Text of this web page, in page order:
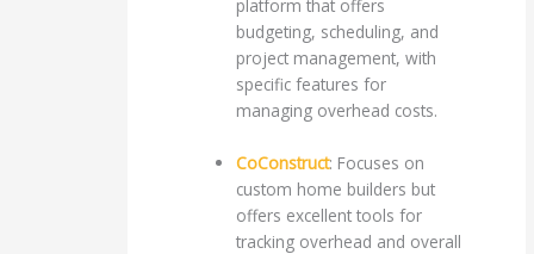
platform that offers
budgeting, scheduling, and
project management, with
specific features for
managing overhead costs.
CoConstruct: Focuses on
custom home builders but
offers excellent tools for
tracking overhead and overall